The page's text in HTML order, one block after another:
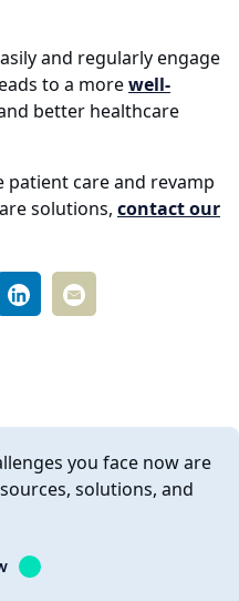
and regularly engage
to a morewell-
better healthcare
patient care and revamp
solutions, contact our
you face now are
solutions, and